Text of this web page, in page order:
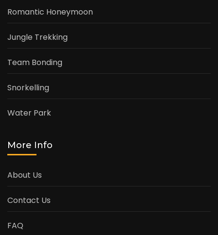
Romantic Honeymoon
Jungle Trekking
Team Bonding
Snorkelling
Water Park
More Info
About Us
Contact Us
FAQ